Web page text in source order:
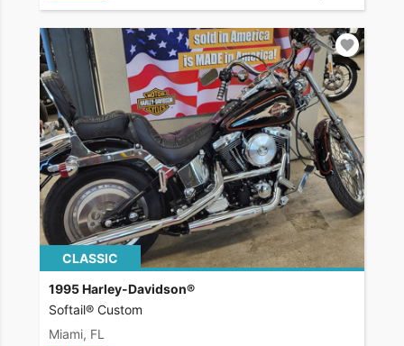
CLASSIC
1995 Harley-Davidson®
Softail® Custom
Miami, FL